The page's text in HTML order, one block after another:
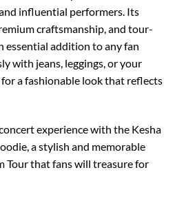
influential performers. Its
craftsmanship, and tour-
essential addition to any fan
with jeans, leggings, or your
a fashionable look that reflects
experience with the Kesha
a stylish and memorable
Tour that fans will treasure for